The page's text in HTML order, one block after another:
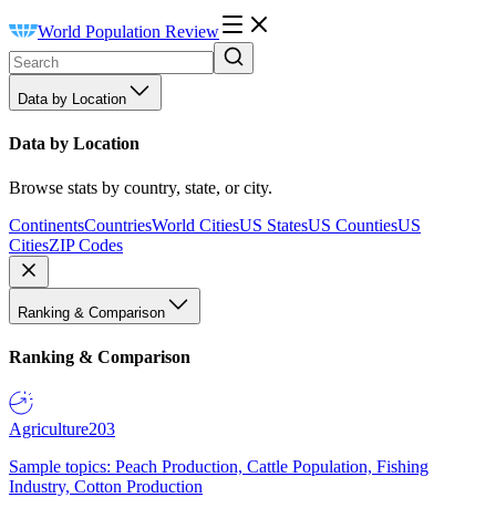
World Population Review
Data by Location
Data by Location
Browse stats by country, state, or city.
ContinentsCountriesWorld CitiesUS StatesUS CountiesUS
CitiesZIP Codes
Ranking & Comparison
Ranking & Comparison
Agriculture203
Sample topics: Peach Production, Cattle Population, Fishing
Industry, Cotton Production